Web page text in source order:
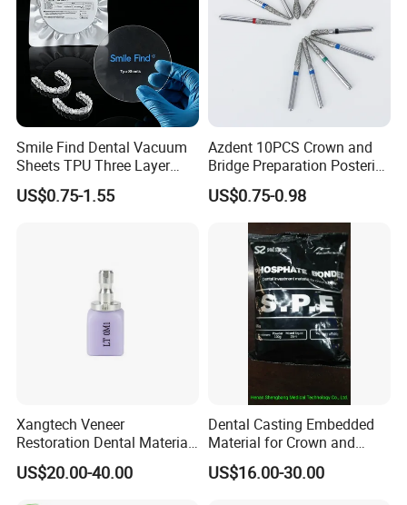
Smile Find Dental Vacuum
Sheets TPU Three Layer
Invisible Clear Sheets
US$0.75-1.55
Azdent 10PCS Crown and
Bridge Preparation Posterior
Fg Dental Diamond Burs
US$0.75-0.98
Xangtech Veneer
Restoration Dental Material
Lt/Ht/Mo Press Ingots
Lithium Disilicate
US$20.00-40.00
Dental Casting Embedded
Material for Crown and
Bridge
US$16.00-30.00